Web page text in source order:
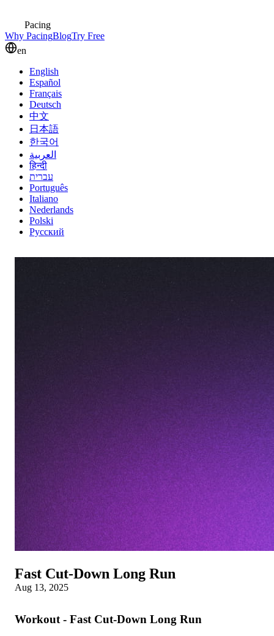
Pacing
Why PacingBlogTry Free
en
English
Español
Français
Deutsch
中文
日本語
한국어
العربية
हिन्दी
עברית
Português
Italiano
Nederlands
Polski
Русский
Fast Cut-Down Long Run
Aug 13, 2025
Workout - Fast Cut-Down Long Run